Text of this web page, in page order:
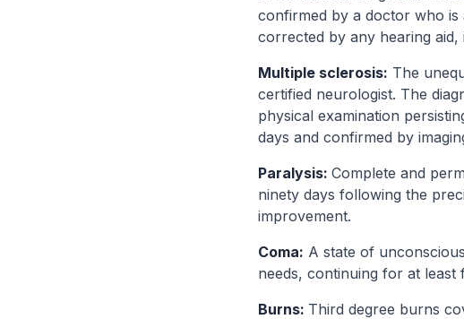
confirmed by a doctor who
corrected by any hearing aid,
Multiple sclerosis: The
certified neurologist. The
physical examination
days and confirmed by
Paralysis: Complete and
ninety days following the
improvement.
Coma: A state of
needs, continuing for at least
Burns: Third degree burns